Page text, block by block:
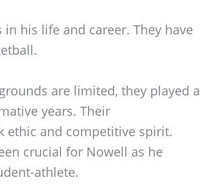
in his life and career. They have
are limited, they played a
years. Their
ethic and competitive spirit.
crucial for Nowell as he
athlete.